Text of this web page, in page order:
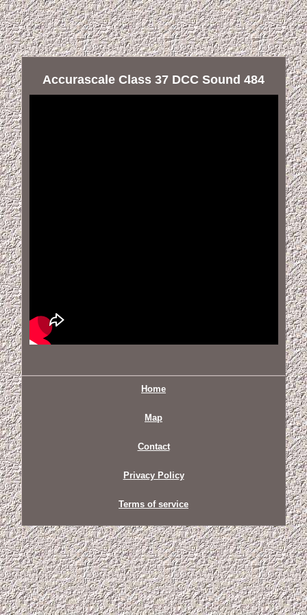
Accurascale Class 37 DCC Sound 484
Home
Map
Contact
Privacy Policy
Terms of service